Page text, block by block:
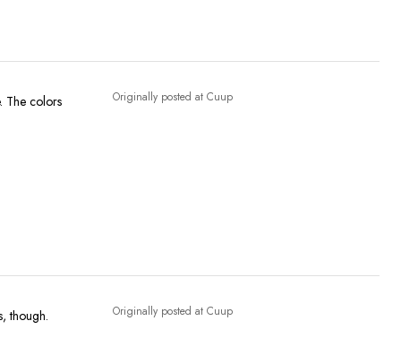
The colors Originally posted at Cuup
though. Originally posted at Cuup